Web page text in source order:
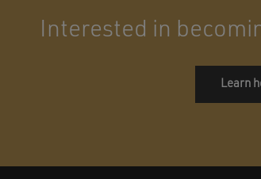
Interested in
Learn